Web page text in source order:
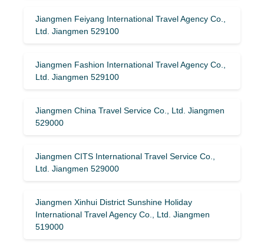
Jiangmen Feiyang International Travel Agency Co.,
Ltd. Jiangmen 529100
Jiangmen Fashion International Travel Agency Co.,
Ltd. Jiangmen 529100
Jiangmen China Travel Service Co., Ltd. Jiangmen
529000
Jiangmen CITS International Travel Service Co.,
Ltd. Jiangmen 529000
Jiangmen Xinhui District Sunshine Holiday
International Travel Agency Co., Ltd. Jiangmen
519000